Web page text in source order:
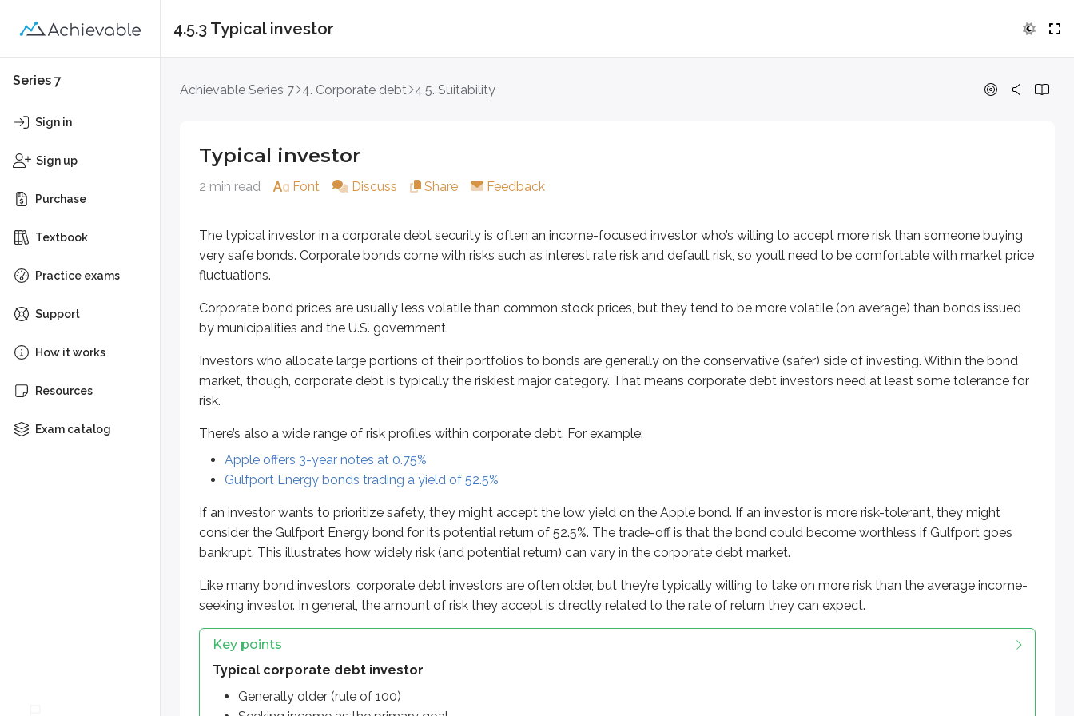
Series 7
Sign in
Sign up
Purchase
Textbook
Practice exams
Support
How it works
Resources
Exam catalog
4.5.3 Typical investor
Achievable Series 7 4. Corporate debt 4.5. Suitability
Typical investor
2 min read Font Discuss Share Feedback
The typical investor in a corporate debt security is often an income-focused investor who’s willing to accept more risk than someone buying
very safe bonds. Corporate bonds come with risks such as interest rate risk and default risk, so you’ll need to be comfortable with market price
fluctuations.
Corporate bond prices are usually less volatile than common stock prices, but they tend to be more volatile (on average) than bonds issued
by municipalities and the U.S. government.
Investors who allocate large portions of their portfolios to bonds are generally on the conservative (safer) side of investing. Within the bond
market, though, corporate debt is typically the riskiest major category. That means corporate debt investors need at least some tolerance for
risk.
There’s also a wide range of risk profiles within corporate debt. For example:
Apple offers 3-year notes at 0.75%
Gulfport Energy bonds trading a yield of 52.5%
If an investor wants to prioritize safety, they might accept the low yield on the Apple bond. If an investor is more risk-tolerant, they might
consider the Gulfport Energy bond for its potential return of 52.5%. The trade-off is that the bond could become worthless if Gulfport goes
bankrupt. This illustrates how widely risk (and potential return) can vary in the corporate debt market.
Like many bond investors, corporate debt investors are often older, but they’re typically willing to take on more risk than the average income-
seeking investor. In general, the amount of risk they accept is directly related to the rate of return they can expect.
Key points
Typical corporate debt investor
Generally older (rule of 100)
Corporate bond prices are usually less volatile than common stock prices, but they tend to be more volatile (on average) than bonds issued by
Investors who allocate large portions of their portfolios to bonds are generally on the conservative (safer) side of investing. Within the bond market,
Apple offers 3-year notes at 0.75%
Gulfport Energy bonds trading a yield of 52.5%
Like many bond investors, corporate debt investors are often older, but they’re typically willing to take on more risk than the average income-seeking
Key points
Typical corporate debt investor
Generally older (rule of 100)
Seeking income as the primary goal
Willing to take some risk for higher yields
More from Suitability
Benefits
Risks